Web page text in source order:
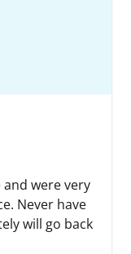
were very
Never have
will go back